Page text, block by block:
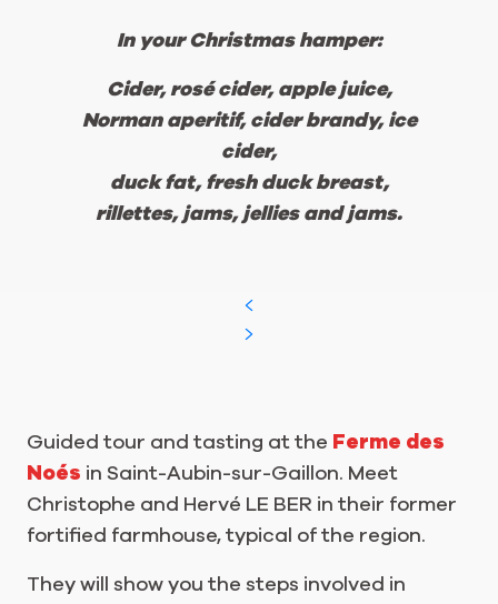
In your Christmas hamper:
Cider, rosé cider, apple juice,
Norman aperitif, cider brandy, ice
cider,
duck fat, fresh duck breast,
rillettes, jams, jellies and jams.
Guided tour and tasting at the Ferme des
Noés in Saint-Aubin-sur-Gaillon. Meet
Christophe and Hervé LE BER in their former
fortified farmhouse, typical of the region.
They will show you the steps involved in